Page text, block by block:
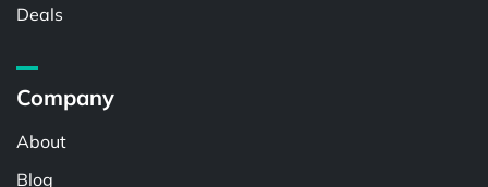
Deals
Company
About
Blog